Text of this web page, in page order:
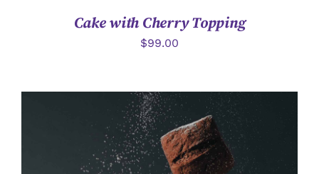
Cake with Cherry Topping
$99.00